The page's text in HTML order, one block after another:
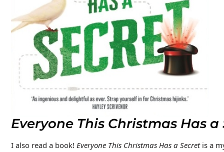
Everyone This Christmas Has
I also read a book! Everyone This Christmas Has a Secretis a